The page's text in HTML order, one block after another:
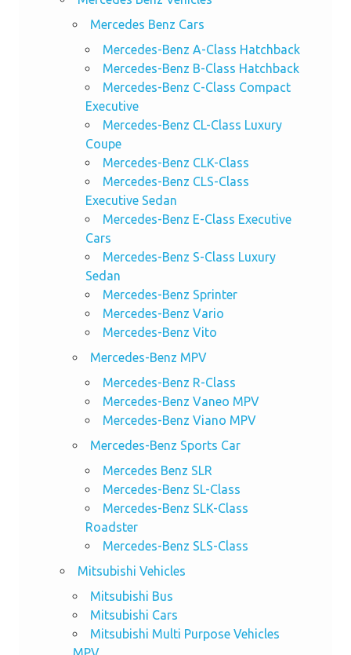
Mercedes Benz Cars
Mercedes-Benz A-Class Hatchback
Mercedes-Benz B-Class Hatchback
Mercedes-Benz C-Class Compact
Executive
Mercedes-Benz CL-Class Luxury
Coupe
Mercedes-Benz CLK-Class
Mercedes-Benz CLS-Class
Executive Sedan
Mercedes-Benz E-Class Executive
Cars
Mercedes-Benz S-Class Luxury
Sedan
Mercedes-Benz Sprinter
Mercedes-Benz Vario
Mercedes-Benz Vito
Mercedes-Benz MPV
Mercedes-Benz R-Class
Mercedes-Benz Vaneo MPV
Mercedes-Benz Viano MPV
Mercedes-Benz Sports Car
Mercedes Benz SLR
Mercedes-Benz SL-Class
Mercedes-Benz SLK-Class
Roadster
Mercedes-Benz SLS-Class
Mitsubishi Vehicles
Mitsubishi Bus
Mitsubishi Cars
Mitsubishi Multi Purpose Vehicles